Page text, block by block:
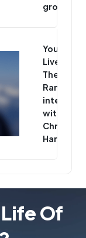
group
You’re
Live -
The
Ramble
interview
with
Chris
Hardwick
Of